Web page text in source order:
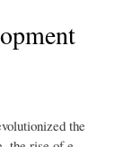
the